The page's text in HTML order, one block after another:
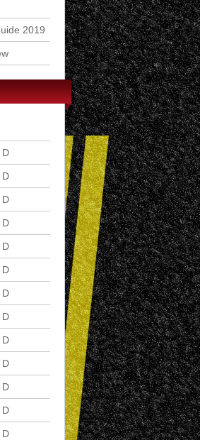
2019
D
D
D
D
D
D
D
D
D
D
D
D
D